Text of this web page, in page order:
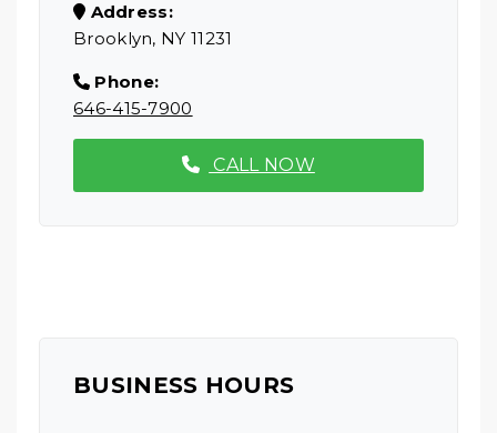
Address:
Brooklyn, NY 11231
Phone:
646-415-7900
CALL NOW
BUSINESS HOURS